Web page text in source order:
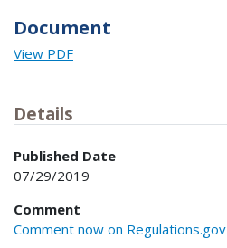
Document
View PDF
Details
Published Date
07/29/2019
Comment
Comment now on Regulations.gov